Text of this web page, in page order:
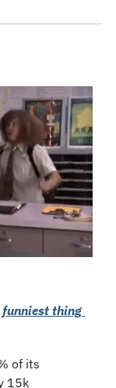
funniest thing
of its
15k